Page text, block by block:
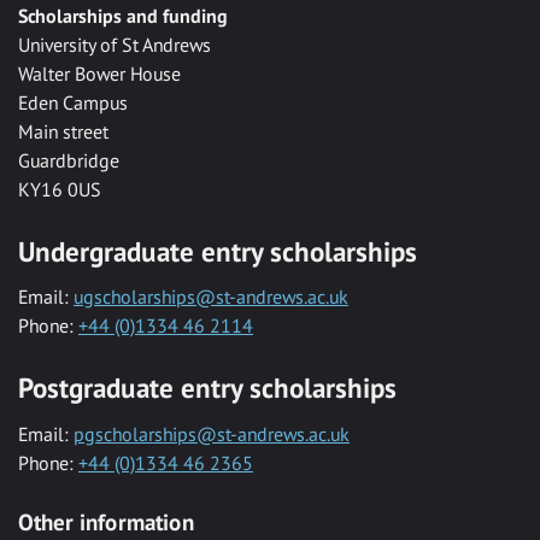
Scholarships and funding
University of St Andrews
Walter Bower House
Eden Campus
Main street
Guardbridge
KY16 0US
Undergraduate entry scholarships
Email: ugscholarships@st-andrews.ac.uk
Phone: +44 (0)1334 46 2114
Postgraduate entry scholarships
Email: pgscholarships@st-andrews.ac.uk
Phone: +44 (0)1334 46 2365
Other information